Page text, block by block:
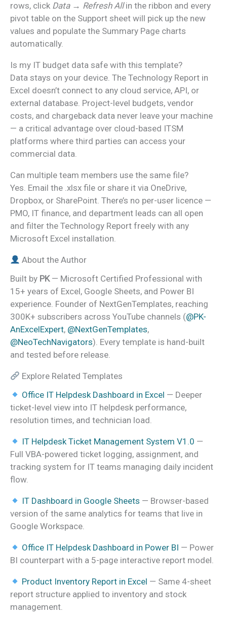
rows, click Data → Refresh Allin the ribbon and every
pivot table on the Support sheet will pick up the new
values and populate the Summary Page charts
automatically.
Is my IT budget data safe with this template?
Data stays on your device. The Technology Report in
Excel doesn’t connect to any cloud service, API, or
external database. Project-level budgets, vendor
costs, and chargeback data never leave your machine
— a critical advantage over cloud-based ITSM
platforms where third parties can access your
commercial data.
Can multiple team members use the same file?
Yes. Email the .xlsx file or share it via OneDrive,
Dropbox, or SharePoint. There’s no per-user licence —
PMO, IT finance, and department leads can all open
and filter the Technology Report freely with any
Microsoft Excel installation.
About the Author
Built by PK— Microsoft Certified Professional with
15+ years of Excel, Google Sheets, and Power BI
experience. Founder of NextGenTemplates, reaching
300K+ subscribers across YouTube channels (@PK-
AnExcelExpert, @NextGenTemplates,
@NeoTechNavigators). Every template is hand-built
and tested before release.
Explore Related Templates
Office IT Helpdesk Dashboard in Excel — Deeper
ticket-level view into IT helpdesk performance,
resolution times, and technician load.
IT Helpdesk Ticket Management System V1.0 —
Full VBA-powered ticket logging, assignment, and
tracking system for IT teams managing daily incident
flow.
IT Dashboard in Google Sheets — Browser-based
version of the same analytics for teams that live in
Google Workspace.
Office IT Helpdesk Dashboard in Power BI — Power
BI counterpart with a 5-page interactive report model.
Product Inventory Report in Excel — Same 4-sheet
report structure applied to inventory and stock
management.